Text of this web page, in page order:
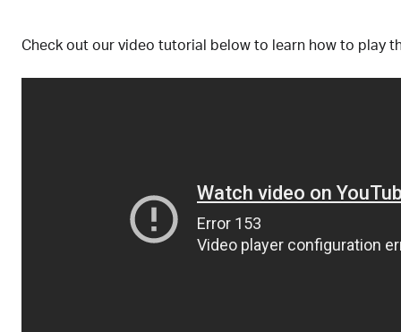
Check out our video tutorial below to learn how to play